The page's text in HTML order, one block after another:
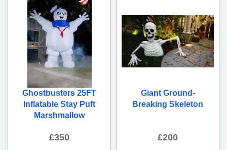
Ghostbusters 25FT
Inflatable Stay Puft
Marshmallow
£350
Giant Ground-
Breaking Skeleton
£200